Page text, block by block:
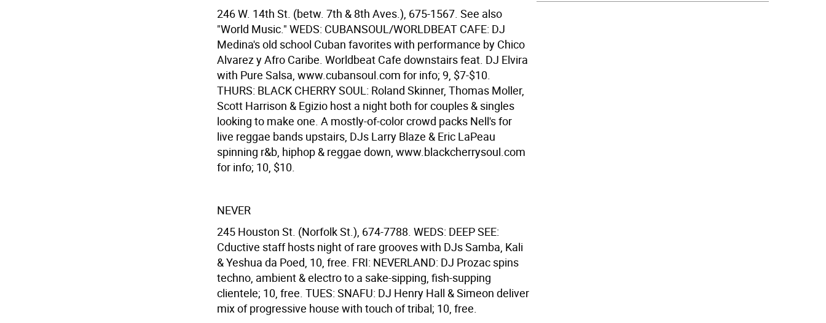
246 W. 14th St. (betw. 7th & 8th Aves.), 675-1567. See also
"World Music." WEDS: CUBANSOUL/WORLDBEAT CAFE: DJ
Medina's old school Cuban favorites with performance by Chico
Alvarez y Afro Caribe. Worldbeat Cafe downstairs feat. DJ Elvira
with Pure Salsa, www.cubansoul.com for info; 9, $7-$10.
THURS: BLACK CHERRY SOUL: Roland Skinner, Thomas Moller,
Scott Harrison & Egizio host a night both for couples & singles
looking to make one. A mostly-of-color crowd packs Nell's for
live reggae bands upstairs, DJs Larry Blaze & Eric LaPeau
spinning r&b, hiphop & reggae down, www.blackcherrysoul.com
for info; 10, $10.
NEVER
245 Houston St. (Norfolk St.), 674-7788. WEDS: DEEP SEE:
Cductive staff hosts night of rare grooves with DJs Samba, Kali
& Yeshua da Poed, 10, free. FRI: NEVERLAND: DJ Prozac spins
techno, ambient & electro to a sake-sipping, fish-supping
clientele; 10, free. TUES: SNAFU: DJ Henry Hall & Simeon deliver
mix of progressive house with touch of tribal; 10, free.